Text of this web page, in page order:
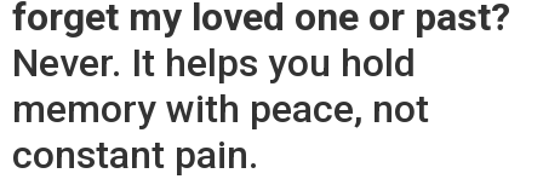
forget my loved one or past?
Never. It helps you hold
memory with peace, not
constant pain.